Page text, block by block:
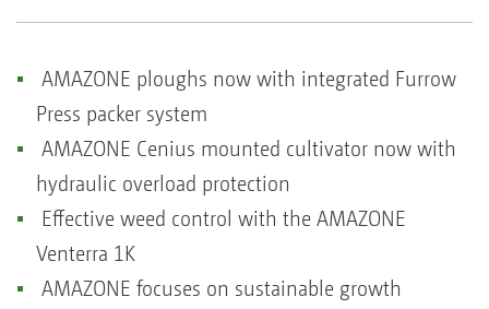
AMAZONE ploughs now with integrated Furrow
Press packer system
AMAZONE Cenius mounted cultivator now with
hydraulic overload protection
Effective weed control with the AMAZONE
Venterra 1K
AMAZONE focuses on sustainable growth